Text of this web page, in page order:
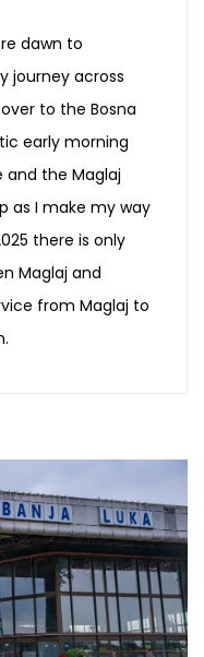
dawn to
journey across
to the Bosna
early morning
and the Maglaj
as I make my way
there is only
Maglaj and
from Maglaj to